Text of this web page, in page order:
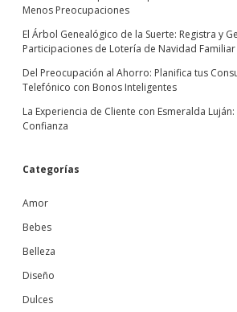
Menos Preocupaciones
El Árbol Genealógico de la Suerte: Registra y
Participaciones de Lotería de Navidad
Del Preocupación al Ahorro: Planifica tus
Telefónico con Bonos Inteligentes
La Experiencia de Cliente con Esmeralda
Confianza
Categorías
Amor
Bebes
Belleza
Diseño
Dulces